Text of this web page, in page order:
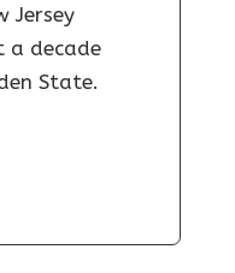
Jersey
a decade
State.